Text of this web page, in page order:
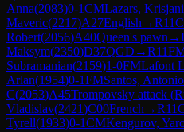
Anna(2083)0-1CMLazars,
Maveric(2217)A27English →R11
Robert(2056)A40Queen's pawn →
Maksym(2350)D37QGD →R11
Subramanian(2159)1-0FMLafont
Arlan(1954)0-1FMSantos,
C(2053)A45Trompovsky attack
Vladislav(2421)C00French →R11
Tyrell(1933)0-1CMKengurov,